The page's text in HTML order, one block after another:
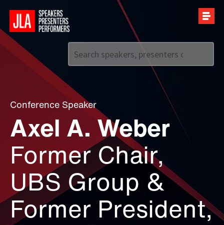
+44 (0)20 7907 2800
Conference Speaker
Axel A. Weber
Former Chair,
UBS Group &
Former President,